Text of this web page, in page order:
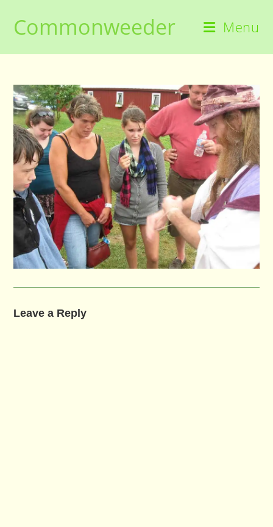
contentCommonweeder Menu
Leave a Reply